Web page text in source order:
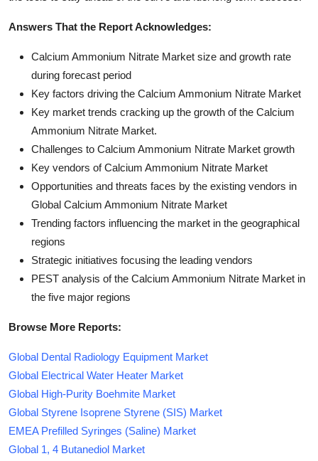
Answers That the Report Acknowledges:
Calcium Ammonium Nitrate Market size and growth rate
during forecast period
Key factors driving the Calcium Ammonium Nitrate Market
Key market trends cracking up the growth of the Calcium
Ammonium Nitrate Market.
Challenges to Calcium Ammonium Nitrate Market growth
Key vendors of Calcium Ammonium Nitrate Market
Opportunities and threats faces by the existing vendors in
Global Calcium Ammonium Nitrate Market
Trending factors influencing the market in the geographical
regions
Strategic initiatives focusing the leading vendors
PEST analysis of the Calcium Ammonium Nitrate Market in
the five major regions
Browse More Reports:
Global Dental Radiology Equipment Market
Global Electrical Water Heater Market
Global High-Purity Boehmite Market
Global Styrene Isoprene Styrene (SIS) Market
EMEA Prefilled Syringes (Saline) Market
Global 1, 4 Butanediol Market